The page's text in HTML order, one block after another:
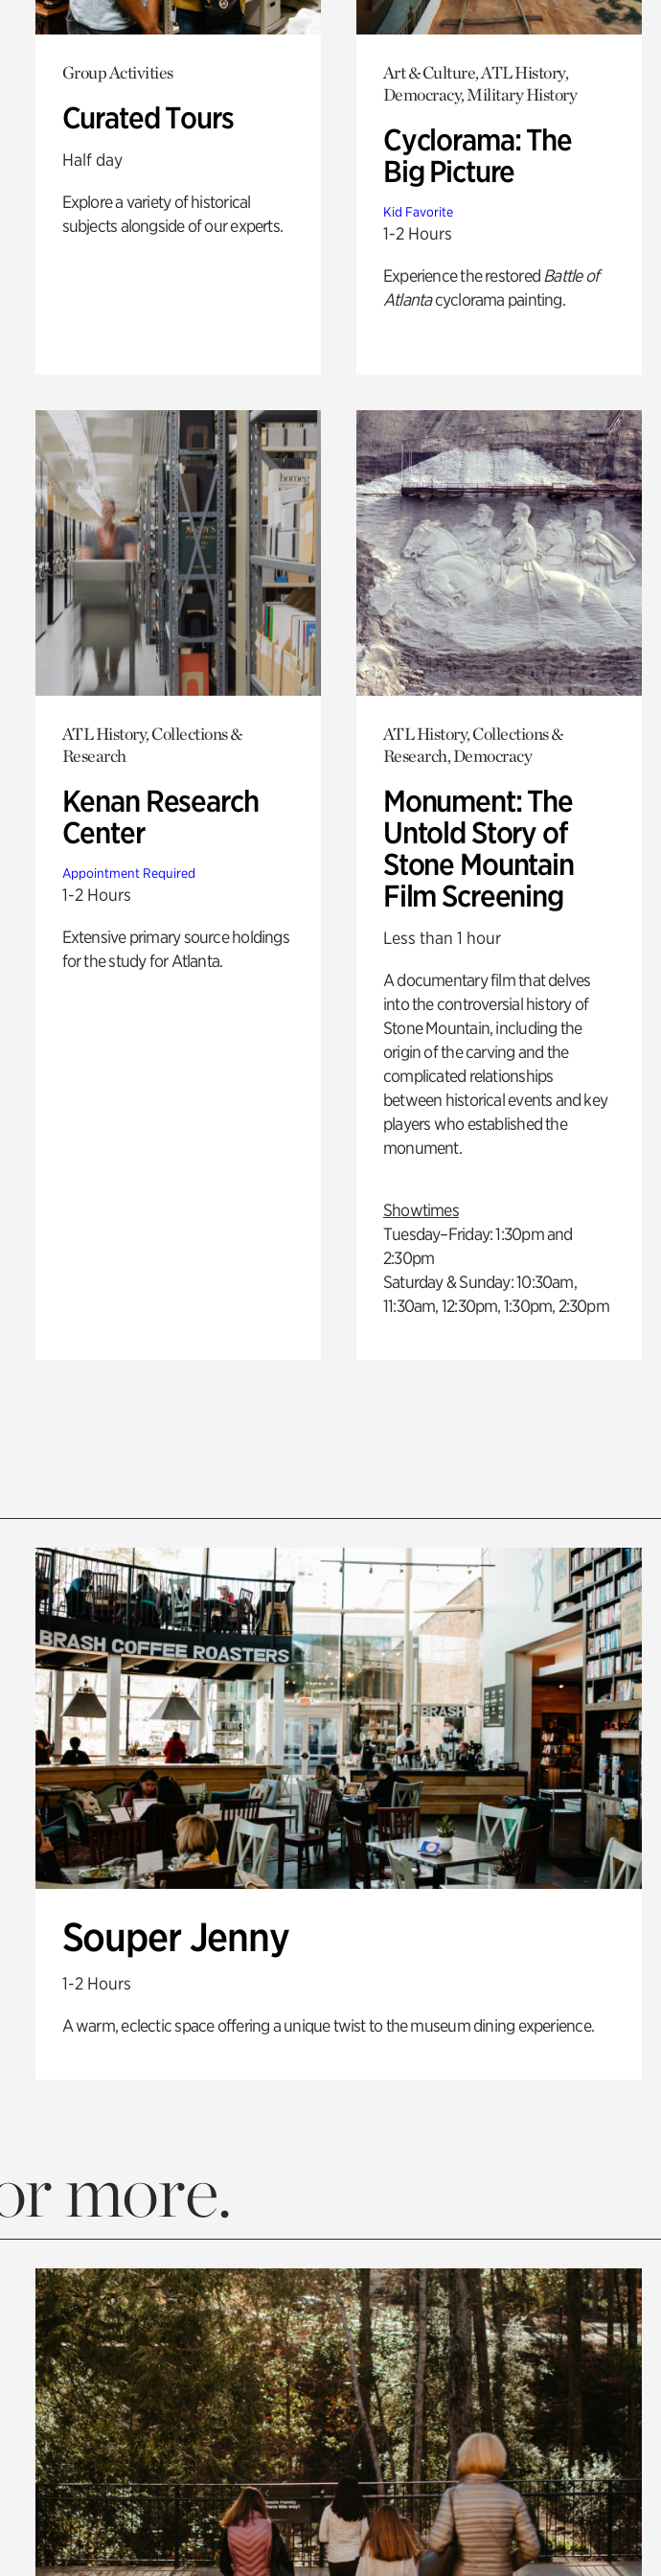
Group Activities
Curated Tours
Half day
Explore a variety of historical
subjects alongside of our experts.
Art & Culture, ATL History,
Democracy, Military History
Cyclorama: The
Big Picture
Kid Favorite
1-2 Hours
Experience the restored Battle of
Atlantacyclorama painting.
ATL History, Collections &
Research
Kenan Research
Center
Appointment Required
1-2 Hours
Extensive primary source holdings
for the study for Atlanta.
ATL History, Collections &
Research, Democracy
Monument: The
Untold Story of
Stone Mountain
Film Screening
Less than 1 hour
A documentary film that delves
into the controversial history of
Stone Mountain, including the
origin of the carving and the
complicated relationships
between historical events and key
players who established the
monument.
Showtimes
Tuesday–Friday: 1:30pm and
2:30pm
Saturday & Sunday: 10:30am,
11:30am, 12:30pm, 1:30pm, 2:30pm
Souper Jenny
1-2 Hours
A warm, eclectic space offering a unique twist to the museum dining experience.
more.